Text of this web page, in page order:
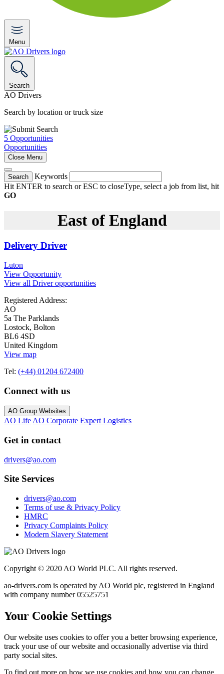
Menu
Search
AO Drivers
Search by location or truck size
5 Opportunities
Opportunities
Close Menu
Search
Keywords
Hit ENTER to search or ESC to closeType, select a job from list, hit
GO
East of England
Delivery Driver
Luton
View Opportunity
View all Driver opportunities
Registered Address:
AO
5a The Parklands
Lostock, Bolton
BL6 4SD
United Kingdom
View map
Tel: (+44) 01204 672400
Connect with us
AO Group Websites
AO Life AO Corporate Expert Logistics
Get in contact
drivers@ao.com
Site Services
drivers@ao.com
Terms of use & Privacy Policy
HMRC
Privacy Complaints Policy
Modern Slavery Statement
Copyright © 2020 AO World PLC. All rights reserved.
ao-drivers.com is operated by AO World plc, registered in England
with company number 05525751
Your Cookie Settings
Our website uses cookies to offer you a better browsing experience,
track your use of our website and occasionally advertise via third
party social sites.
To find out more on how we use cookies and how you can change